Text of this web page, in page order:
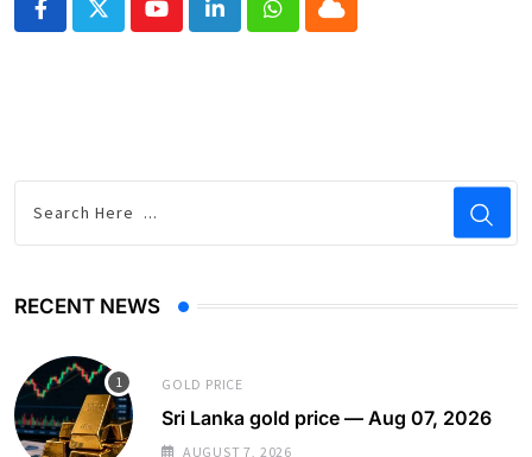
YoutubeLinkedInWhatsapp
Cloud
RECENT NEWS
GOLD PRICE
Sri Lanka gold price — Aug 07, 2026
AUGUST 7, 2026